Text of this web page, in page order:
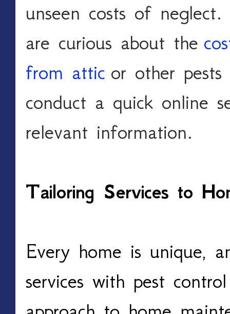
unseen costs of
are curious about the
from attic or other
conduct a quick online
relevant information.
Tailoring Services to
Every home is unique,
services with pest